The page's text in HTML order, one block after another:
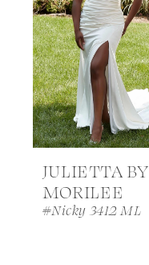
JULIETTA BY
MORILEE
#Nicky 3412 ML